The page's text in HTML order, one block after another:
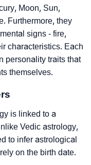
Moon, Sun,
Furthermore, they
signs - fire,
characteristics. Each
personality traits that
themselves.
is linked to a
Vedic astrology,
to infer astrological
on the birth date.